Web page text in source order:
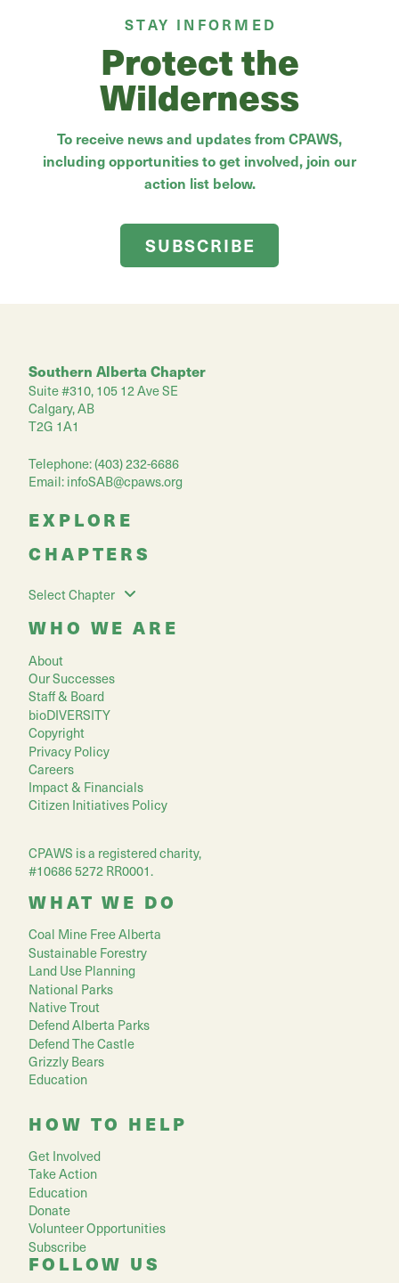
STAY INFORMED
Protect the
Wilderness
To receive news and updates from CPAWS,
including opportunities to get involved, join our
action list below.
SUBSCRIBE
Southern Alberta Chapter
Suite #310, 105 12 Ave SE
Calgary, AB
T2G 1A1
Telephone: (403) 232-6686
Email:infoSAB@cpaws.org
EXPLORE
CHAPTERS
Select Chapter
WHO WE ARE
About
Our Successes
Staff & Board
bioDIVERSITY
Copyright
Privacy Policy
Careers
Impact & Financials
Citizen Initiatives Policy
CPAWS is a registered charity,
#10686 5272 RR0001.
WHAT WE DO
Coal Mine Free Alberta
Sustainable Forestry
Land Use Planning
National Parks
Native Trout
Defend Alberta Parks
Defend The Castle
Grizzly Bears
Education
HOW TO HELP
Get Involved
Take Action
Education
Donate
Volunteer Opportunities
Subscribe
FOLLOW US